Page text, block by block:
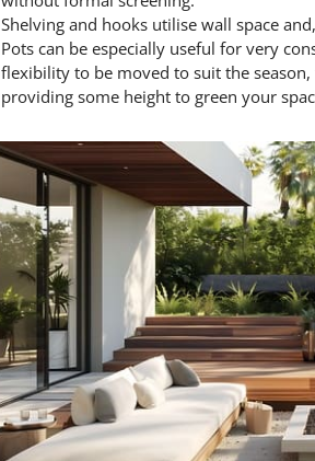
Shelving and hooks utilise wall space
Pots can be especially useful for very
flexibility to be moved to suit the
providing some height to green your